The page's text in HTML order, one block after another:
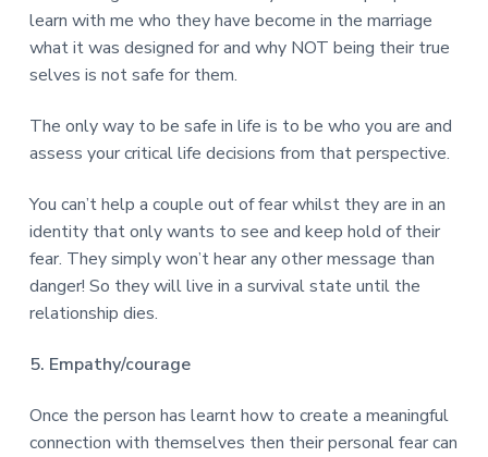
learn with me who they have become in the marriage
what it was designed for and why NOT being their true
selves is not safe for them.
The only way to be safe in life is to be who you are and
assess your critical life decisions from that perspective.
You can’t help a couple out of fear whilst they are in an
identity that only wants to see and keep hold of their
fear. They simply won’t hear any other message than
danger! So they will live in a survival state until the
relationship dies.
5. Empathy/courage
Once the person has learnt how to create a meaningful
connection with themselves then their personal fear can